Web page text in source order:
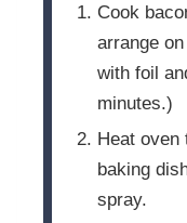
Cook
arrange
with foil
minutes.)
Heat oven
baking
spray.